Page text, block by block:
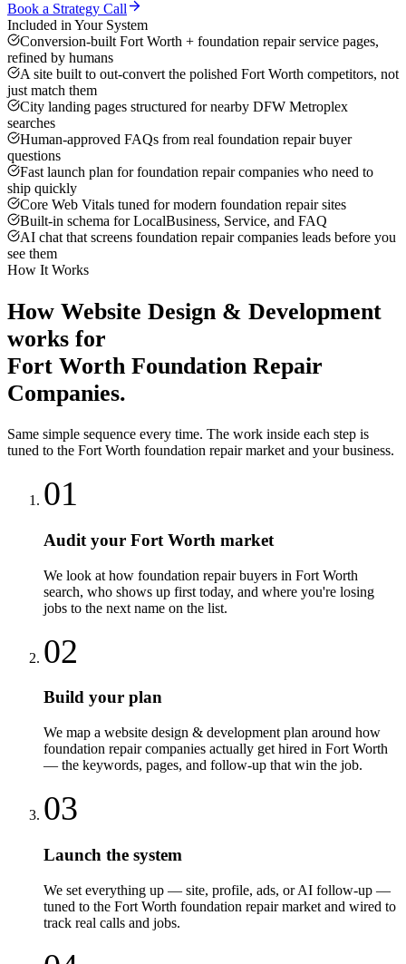
Book a Strategy Call
Included in Your System
Conversion-built Fort Worth + foundation repair service pages,
refined by humans
A site built to out-convert the polished Fort Worth competitors, not
just match them
City landing pages structured for nearby DFW Metroplex
searches
Human-approved FAQs from real foundation repair buyer
questions
Fast launch plan for foundation repair companies who need to
ship quickly
Core Web Vitals tuned for modern foundation repair sites
Built-in schema for LocalBusiness, Service, and FAQ
AI chat that screens foundation repair companies leads before you
see them
How It Works
How Website Design & Development
works for
Fort Worth Foundation Repair
Companies.
Same simple sequence every time. The work inside each step is
tuned to the Fort Worth foundation repairmarket and your business.
01
Audit your Fort Worth market
We look at how foundation repair buyers in Fort Worth
search, who shows up first today, and where you're losing
jobs to the next name on the list.
02
Build your plan
We map a website design & development plan around how
foundation repair companies actually get hired in Fort Worth
— the keywords, pages, and follow-up that win the job.
03
Launch the system
We set everything up — site, profile, ads, or AI follow-up —
tuned to the Fort Worth foundation repair market and wired to
track real calls and jobs.